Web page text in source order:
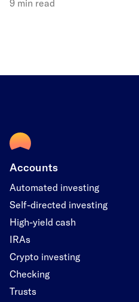
9 min read
Accounts
Automated investing
Self-directed investing
High-yield cash
IRAs
Crypto investing
Checking
Trusts